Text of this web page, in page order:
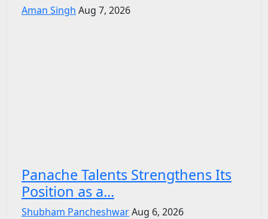
Aman Singh Aug 7, 2026
Panache Talents Strengthens Its
Position as a...
Shubham PancheshwarAug 6, 2026